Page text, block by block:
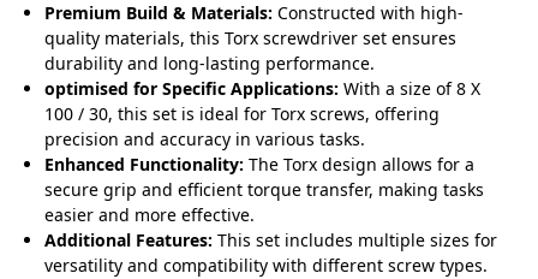
Premium Build & Materials: Constructed with high-
quality materials, this Torx screwdriver set ensures
durability and long-lasting performance.
optimised for Specific Applications: With a size of 8 X
100 / 30, this set is ideal for Torx screws, offering
precision and accuracy in various tasks.
Enhanced Functionality: The Torx design allows for a
secure grip and efficient torque transfer, making tasks
easier and more effective.
Additional Features: This set includes multiple sizes for
versatility and compatibility with different screw types.